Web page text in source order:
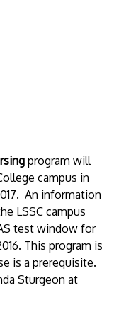
program will
campus in
An information
LSSC campus
test window for
This program is
is a prerequisite.
Sturgeon at